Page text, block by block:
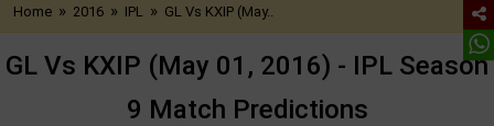
Home » 2016 » IPL » GL Vs KXIP (May..
GL Vs KXIP (May 01, 2016) - IPL Season
9 Match Predictions